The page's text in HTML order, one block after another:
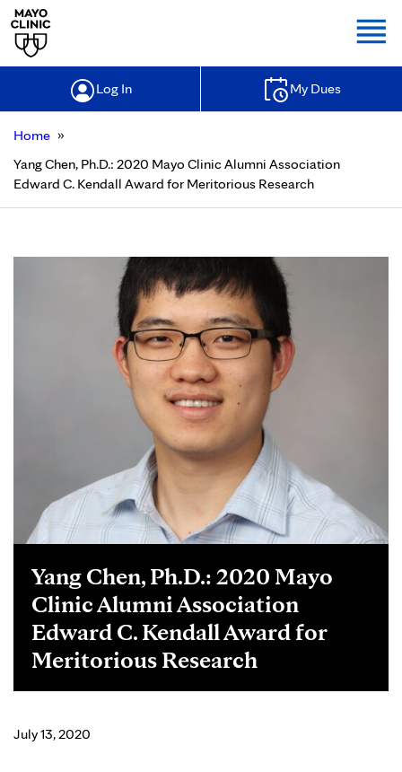
Log In My Dues
Home »
Yang Chen, Ph.D.: 2020 Mayo Clinic Alumni Association
Edward C. Kendall Award for Meritorious Research
Yang Chen, Ph.D.: 2020 Mayo
Clinic Alumni Association
Edward C. Kendall Award for
Meritorious Research
July 13, 2020